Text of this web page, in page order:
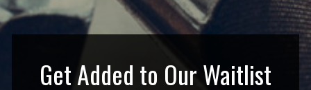
Get Added to Our Waitlist